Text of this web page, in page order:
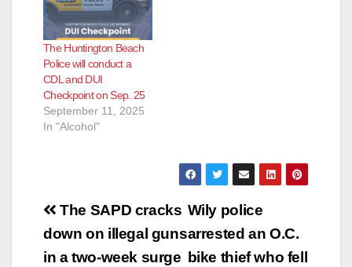
The Huntington Beach
Police will conduct a
CDL and DUI
Checkpoint on Sep. 25
September 11, 2025
In "Alcohol"
Post
navigation
Wily police
arrested an O.C.
bike thief who fell
The SAPD cracks
down on illegal guns
in a two-week surge